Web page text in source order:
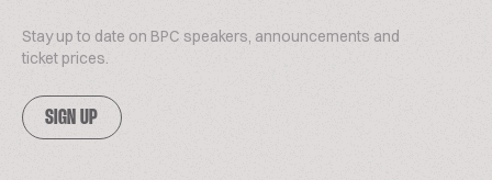
Stay up to date on BPC speakers, announcements and
ticket prices.
SIGN UP